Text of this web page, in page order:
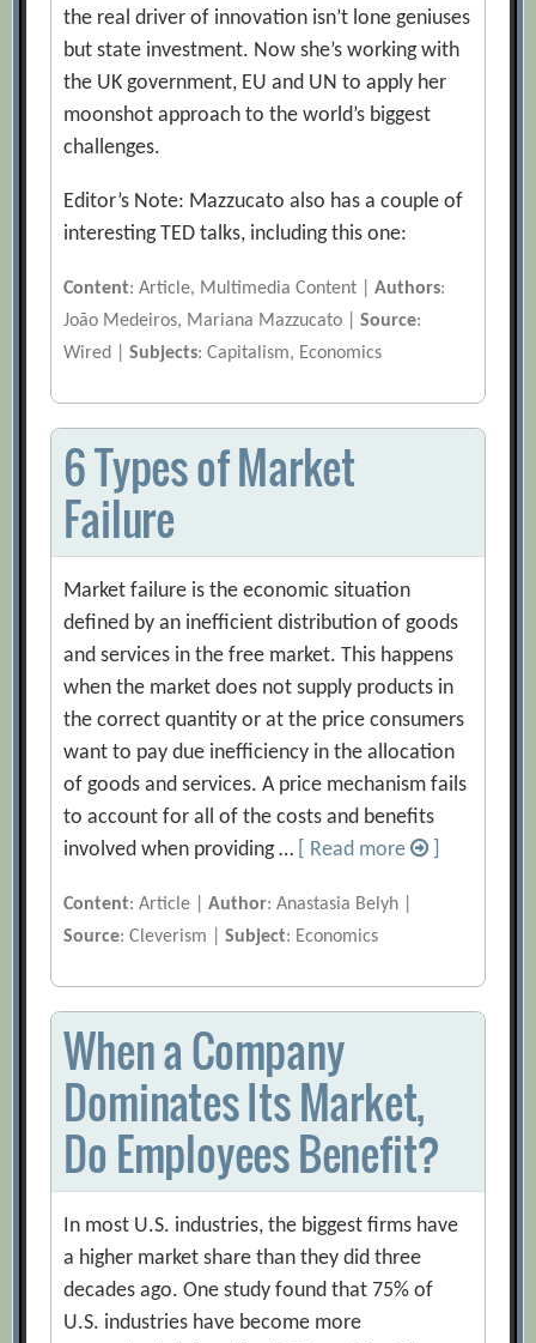
the real driver of innovation isn’t lone geniuses
but state investment. Now she’s working with
the UK government, EU and UN to apply her
moonshot approach to the world’s biggest
challenges.
Editor’s Note: Mazzucato also has a couple of
interesting TED talks, including this one:
Content: Article, Multimedia Content |Authors:
João Medeiros, Mariana Mazzucato |Source:
Wired |Subjects: Capitalism, Economics
6 Types of Market
Failure
Market failure is the economic situation
defined by an inefficient distribution of goods
and services in the free market. This happens
when the market does not supply products in
the correct quantity or at the price consumers
want to pay due inefficiency in the allocation
of goods and services. A price mechanism fails
to account for all of the costs and benefits
involved when providing …
[ Read more
Content: Article |Author: Anastasia Belyh |
Source: Cleverism |Subject: Economics
When a Company
Dominates Its Market,
Do Employees Benefit?
In most U.S. industries, the biggest firms have
a higher market share than they did three
decades ago. One study found that 75% of
U.S. industries have become more